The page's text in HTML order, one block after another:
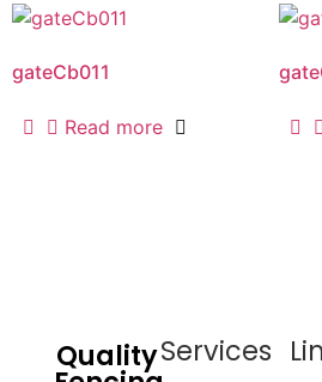
gateCb011
Read more
QualityServices